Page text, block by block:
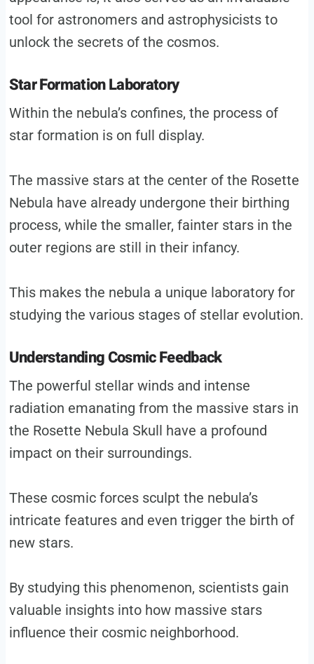
tool for astronomers and astrophysicists to
unlock the secrets of the cosmos.
Star Formation Laboratory
Within the nebula’s confines, the process of
star formation is on full display.
The massive stars at the center of the Rosette
Nebula have already undergone their birthing
process, while the smaller, fainter stars in the
outer regions are still in their infancy.
This makes the nebula a unique laboratory for
studying the various stages of stellar evolution.
Understanding Cosmic Feedback
The powerful stellar winds and intense
radiation emanating from the massive stars in
the Rosette Nebula Skull have a profound
impact on their surroundings.
These cosmic forces sculpt the nebula’s
intricate features and even trigger the birth of
new stars.
By studying this phenomenon, scientists gain
valuable insights into how massive stars
influence their cosmic neighborhood.